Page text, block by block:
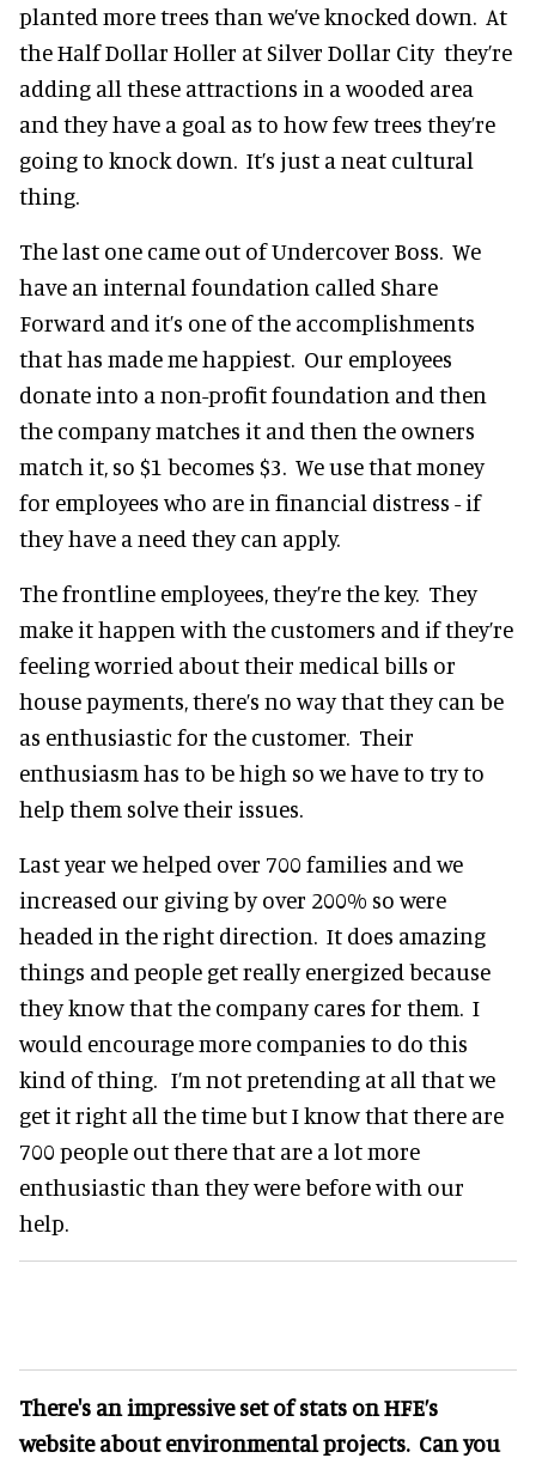
planted more trees than we’ve knocked down. At
the Half Dollar Holler at Silver Dollar City they’re
adding all these attractions in a wooded area
and they have a goal as to how few trees they’re
going to knock down. It’s just a neat cultural
thing.
The last one came out of Undercover Boss. We
have an internal foundation called Share
Forward and it’s one of the accomplishments
that has made me happiest. Our employees
donate into a non-profit foundation and then
the company matches it and then the owners
match it, so $1 becomes $3. We use that money
for employees who are in financial distress - if
they have a need they can apply.
The frontline employees, they’re the key. They
make it happen with the customers and if they’re
feeling worried about their medical bills or
house payments, there’s no way that they can be
as enthusiastic for the customer. Their
enthusiasm has to be high so we have to try to
help them solve their issues.
Last year we helped over 700 families and we
increased our giving by over 200% so were
headed in the right direction. It does amazing
things and people get really energized because
they know that the company cares for them. I
would encourage more companies to do this
kind of thing. I’m not pretending at all that we
get it right all the time but I know that there are
700 people out there that are a lot more
enthusiastic than they were before with our
help.
There's an impressive set of stats on HFE’s
website about environmental projects. Can you